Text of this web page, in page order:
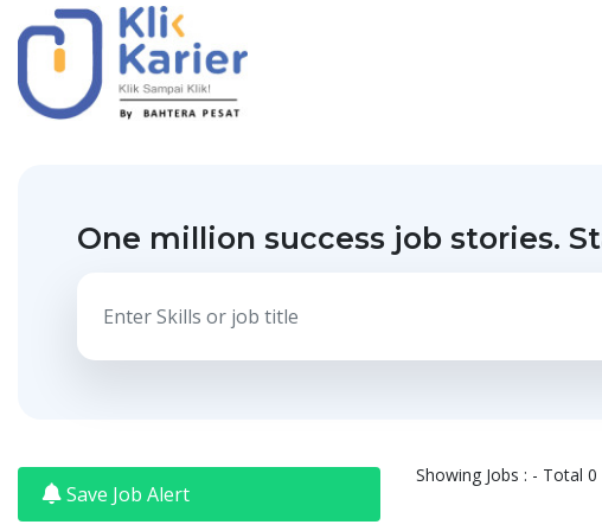
One million success job stories.
Save Job Alert
Showing Jobs : - Total 0